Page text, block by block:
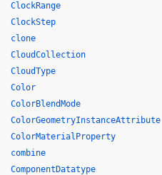
ClockRange
ClockStep
clone
CloudCollection
CloudType
Color
ColorBlendMode
ColorGeometryInstanceAttribute
ColorMaterialProperty
combine
ComponentDatatype